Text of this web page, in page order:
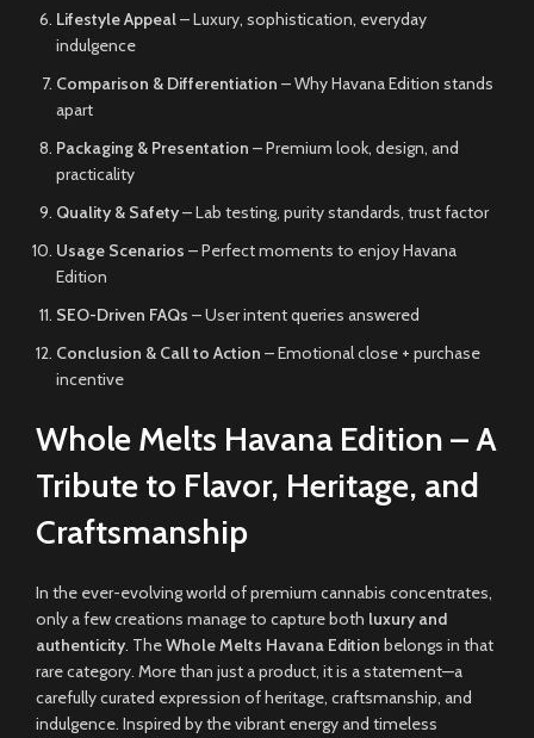
Lifestyle Appeal– Luxury, sophistication, everyday
indulgence
Comparison & Differentiation – Why Havana Edition stands
apart
Packaging & Presentation – Premium look, design, and
practicality
Quality & Safety– Lab testing, purity standards, trust factor
Usage Scenarios – Perfect moments to enjoy Havana
Edition
SEO-Driven FAQs – User intent queries answered
Conclusion & Call to Action – Emotional close + purchase
incentive
Whole Melts Havana Edition – A
Tribute to Flavor, Heritage, and
Craftsmanship
In the ever-evolving world of premium cannabis concentrates,
only a few creations manage to capture both luxury and
authenticity. TheWhole Melts Havana Edition belongs in that
rare category. More than just a product, it is a statement—a
carefully curated expression of heritage, craftsmanship, and
indulgence. Inspired by the vibrant energy and timeless